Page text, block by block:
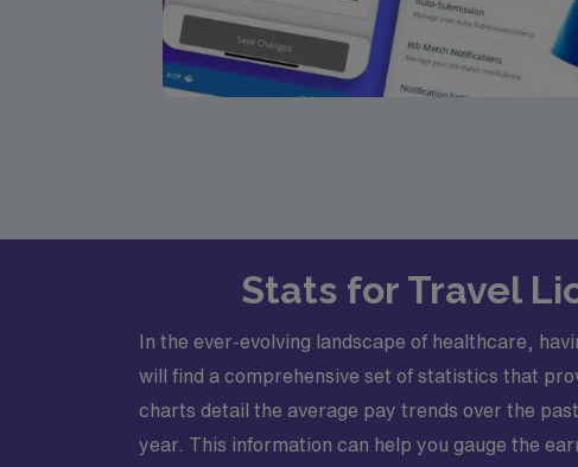
Stats for Travel
In the ever-evolving landscape of healthcare,
will find a comprehensive set of statistics that
charts detail the average pay trends over the
year. This information can help you gauge the